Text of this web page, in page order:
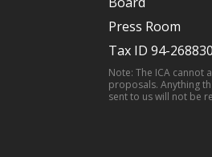
Press Room
Tax ID 94-
Note: The ICA cannot
proposals. Anything
sent to us will not be